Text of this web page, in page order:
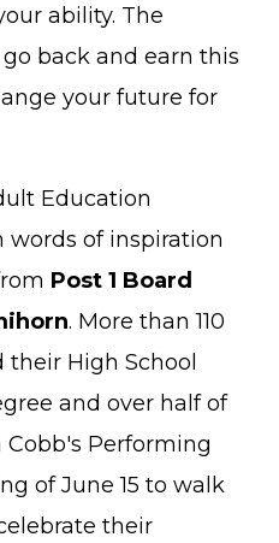
ability. The
back and earn this
your future for
Education
of inspiration
Post 1 Board
. More than 110
High School
and over half of
Performing
of June 15 to walk
their